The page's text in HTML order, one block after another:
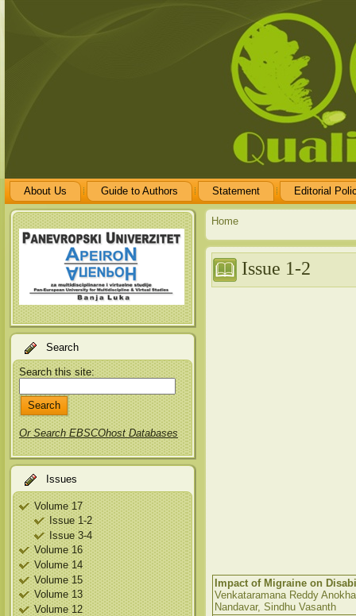
About Us Guide to Authors Statement Editorial
Search
Search this site:
Or Search EBSCOhost Databases
Issues
Volume 17
Issue 1-2
Issue 3-4
Volume 16
Volume 14
Volume 15
Volume 13
Volume 12
Home
Issue 1-2
Impact of Migraine on
Venkataramana Reddy
Nandavar, Sindhu Vasanth